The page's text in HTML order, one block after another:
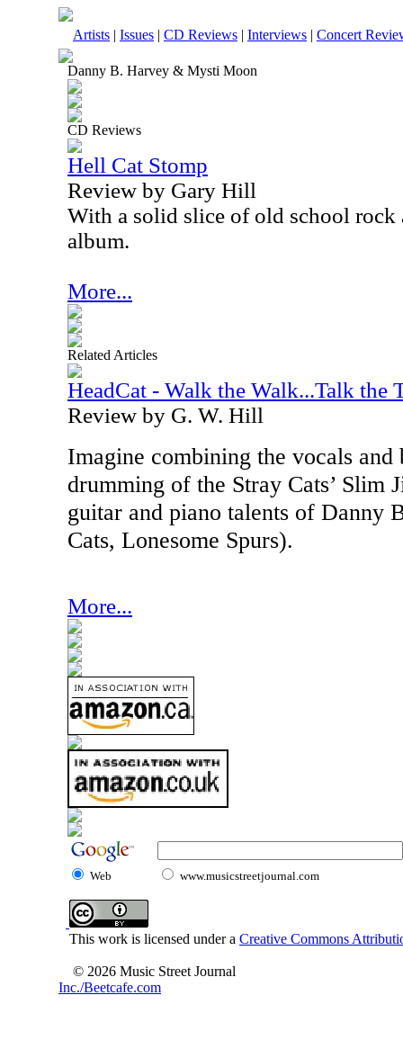
Artists | Issues | CD Reviews | Interviews | Concert
Danny B. Harvey & Mysti Moon
CD Reviews
Hell Cat Stomp
Review by Gary Hill
With a solid slice of old school rock
album.
More...
Related Articles
HeadCat - Walk the Walk...Talk the
Review by G. W. Hill
Imagine combining the vocals
drumming of the Stray Cats’ Slim
guitar and piano talents of Danny
Cats, Lonesome Spurs).
More...
Web www.musicstreetjournal.com
This work is licensed under a Creative Commons
© 2026 Music Street Journal
Inc./Beetcafe.com